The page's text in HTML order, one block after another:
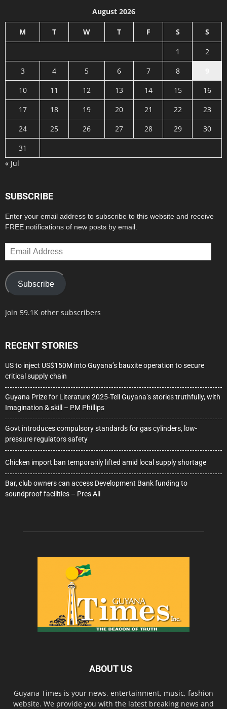
August 2026
M T W T F S S
1
2
3
4 5 6 7 8
10
11 12 13 14 15
16
17
18 19 20 21 22
23
24
25 26 27 28 29
30
31
« Jul
SUBSCRIBE
Enter your email address to subscribe to this website and receive
FREE notifications of new posts by email.
Email
Address
Subscribe
Join 59.1K other subscribers
RECENT STORIES
US to inject US$150M into Guyana’s bauxite operation to secure
critical supply chain
Guyana Prize for Literature 2025-Tell Guyana’s stories truthfully, with
Imagination & skill – PM Phillips
Govt introduces compulsory standards for gas cylinders, low-
pressure regulators safety
Chicken import ban temporarily lifted amid local supply shortage
Bar, club owners can access Development Bank funding to
soundproof facilities – Pres Ali
ABOUT US
Guyana Times is your news, entertainment, music, fashion
website. We provide you with the latest breaking news and